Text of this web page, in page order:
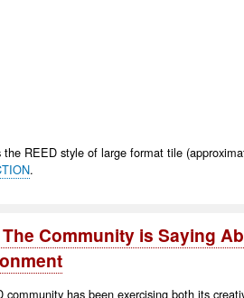
the REED style of large format tile
.
Community is Saying
community has been exercising both its